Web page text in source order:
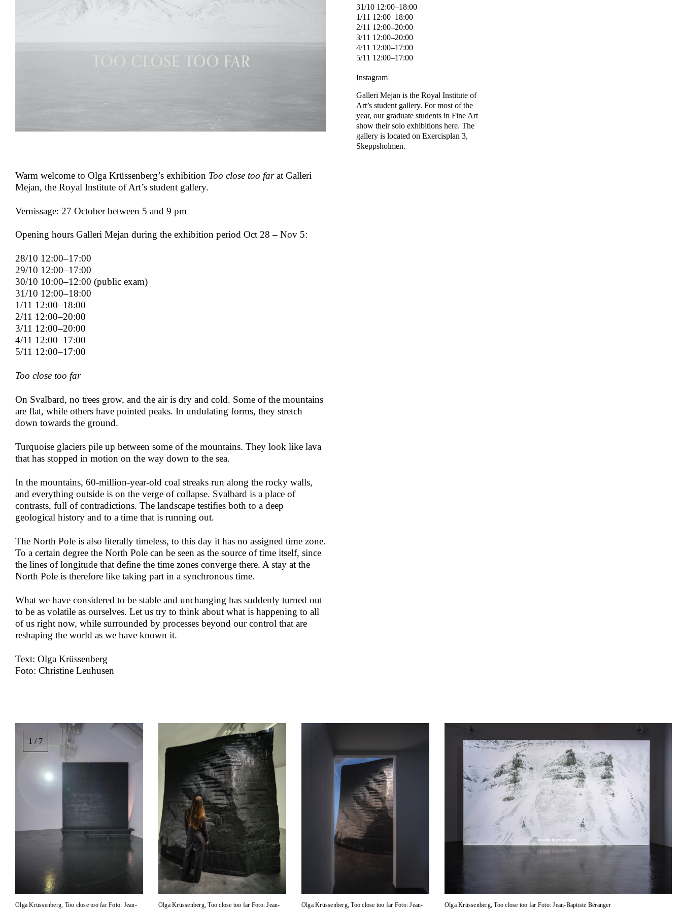
31/10 12:00–18:00
1/11 12:00–18:00
2/11 12:00–20:00
3/11 12:00–20:00
4/11 12:00–17:00
5/11 12:00–17:00
Instagram
Galleri Mejan is the Royal Institute of
Art’s student gallery. For most of the
year, our graduate students in Fine Art
show their solo exhibitions here. The
gallery is located on Exercisplan 3,
Skeppsholmen.
Warm welcome to Olga Krüssenberg’s exhibition Too close too farat Galleri
Mejan, the Royal Institute of Art’s student gallery.
Vernissage: 27 October between 5 and 9 pm
Opening hours Galleri Mejan during the exhibition period Oct 28 – Nov 5:
28/10 12:00–17:00
29/10 12:00–17:00
30/10 10:00–12:00 (public exam)
31/10 12:00–18:00
1/11 12:00–18:00
2/11 12:00–20:00
3/11 12:00–20:00
4/11 12:00–17:00
5/11 12:00–17:00
Too close too far
On Svalbard, no trees grow, and the air is dry and cold. Some of the mountains
are flat, while others have pointed peaks. In undulating forms, they stretch
down towards the ground.
Turquoise glaciers pile up between some of the mountains. They look like lava
that has stopped in motion on the way down to the sea.
In the mountains, 60-million-year-old coal streaks run along the rocky walls,
and everything outside is on the verge of collapse. Svalbard is a place of
contrasts, full of contradictions. The landscape testifies both to a deep
geological history and to a time that is running out.
The North Pole is also literally timeless, to this day it has no assigned time zone.
To a certain degree the North Pole can be seen as the source of time itself, since
the lines of longitude that define the time zones converge there. A stay at the
North Pole is therefore like taking part in a synchronous time.
What we have considered to be stable and unchanging has suddenly turned out
to be as volatile as ourselves. Let us try to think about what is happening to all
of us right now, while surrounded by processes beyond our control that are
reshaping the world as we have known it.
Text: Olga Krüssenberg
Foto: Christine Leuhusen
Image
1 / 7
Olga Krüssenberg, Too close too far Foto: Jean-
Olga Krüssenberg, Too close too far Foto: Jean-
Olga Krüssenberg, Too close too far Foto: Jean-
Olga Krüssenberg, Too close too far Foto: Jean-Baptiste Béranger